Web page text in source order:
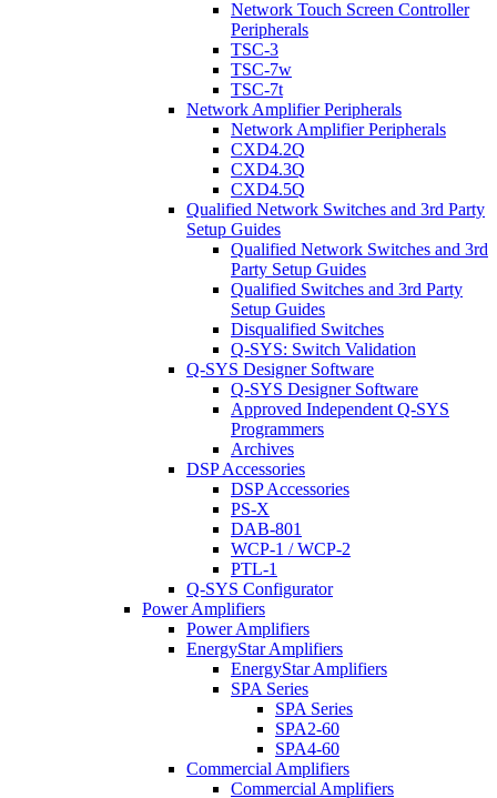
Network Touch Screen Controller
Peripherals
TSC-3
TSC-7w
TSC-7t
Network Amplifier Peripherals
Network Amplifier Peripherals
CXD4.2Q
CXD4.3Q
CXD4.5Q
Qualified Network Switches and 3rd Party
Setup Guides
Qualified Network Switches and 3rd
Party Setup Guides
Qualified Switches and 3rd Party
Setup Guides
Disqualified Switches
Q-SYS: Switch Validation
Q-SYS Designer Software
Q-SYS Designer Software
Approved Independent Q-SYS
Programmers
Archives
DSP Accessories
DSP Accessories
PS-X
DAB-801
WCP-1 / WCP-2
PTL-1
Q-SYS Configurator
Power Amplifiers
Power Amplifiers
EnergyStar Amplifiers
EnergyStar Amplifiers
SPA Series
SPA Series
SPA2-60
SPA4-60
Commercial Amplifiers
Commercial Amplifiers